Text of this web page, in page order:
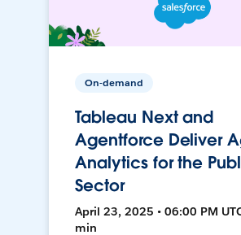
On-demand
Tableau Next and
Agentforce Deliver
Analytics for the
Sector
April 23, 2025 • 06:00 PM
min